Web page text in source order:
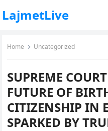
LajmetLive
Home Uncategorized
SUPREME
FUTURE OF
CITIZENSHIP IN
SPARKED BY